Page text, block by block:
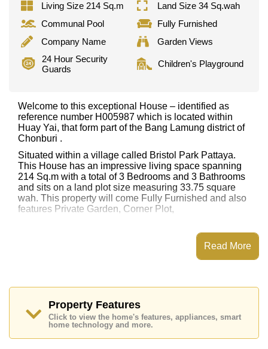
Living Size 214 Sq.m
Land Size 34 Sq.wah
Communal Pool
Fully Furnished
Company Name
Garden Views
24 Hour Security
Guards
Children's Playground
Welcome to this exceptional House – identified as
reference number H005987 which is located within
Huay Yai, that form part of the Bang Lamung district of
Chonburi .
Situated within a village called Bristol Park Pattaya.
This House has an impressive living space spanning
214 Sq.m with a total of 3 Bedrooms and 3 Bathrooms
and sits on a land plot size measuring 33.75 square
wah. This property will come Fully Furnished and also
features Private Garden, Corner Plot,
Bristol Park Pattaya has Club House, 24 Hour Security
Phoenix Gold, Chee Chan Golf Resort, Bangkok
Hospital Jomtien, Queen Sirikit Hospital
This property is advertised for sale at ฿ 4,500,000.
Read More
Property Features
Click to view the home's features, appliances, smart
home technology and more.